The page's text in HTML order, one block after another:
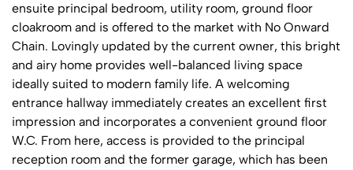
ensuite principal bedroom, utility room, ground floor
cloakroom and is offered to the market with No Onward
Chain. Lovingly updated by the current owner, this bright
and airy home provides well-balanced living space
ideally suited to modern family life. A welcoming
entrance hallway immediately creates an excellent first
impression and incorporates a convenient ground floor
W.C. From here, access is provided to the principal
reception room and the former garage, which has been